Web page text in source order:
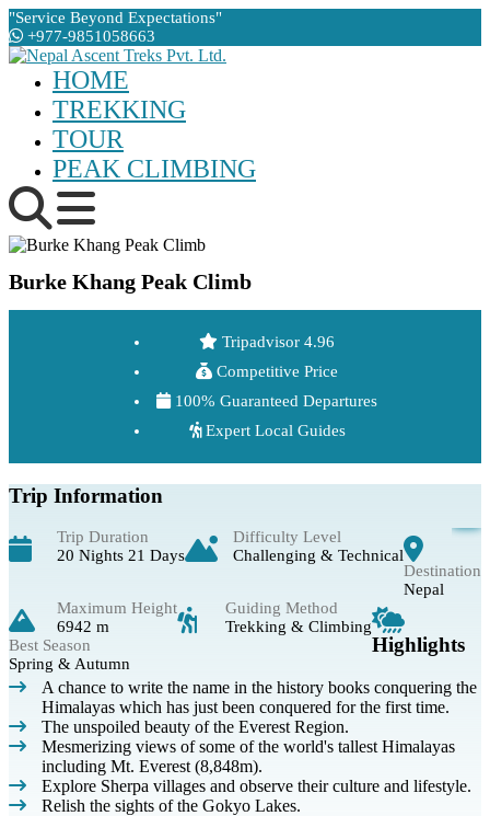
"Service Beyond Expectations"
+977-9851058663
HOME
TREKKING
TOUR
PEAK CLIMBING
Burke Khang Peak Climb
Tripadvisor 4.96
Competitive Price
100% Guaranteed Departures
Expert Local Guides
Trip Information
Trip Duration
20 Nights 21 Days
Difficulty Level
Challenging & Technical
Destination
Nepal
Maximum Height
6942 m
Guiding Method
Trekking & Climbing
Best Season
Spring & Autumn
Highlights
A chance to write the name in the history books conquering the
Himalayas which has just been conquered for the first time.
The unspoiled beauty of the Everest Region.
Mesmerizing views of some of the world's tallest Himalayas
including Mt. Everest (8,848m).
Explore Sherpa villages and observe their culture and lifestyle.
Relish the sights of the Gokyo Lakes.